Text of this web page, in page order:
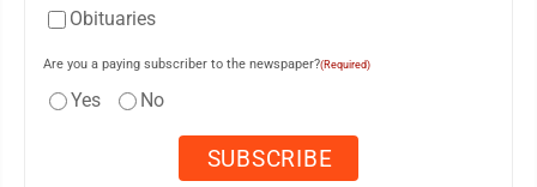
Obituaries
Are you a paying subscriber to the newspaper?(Required)
Yes No